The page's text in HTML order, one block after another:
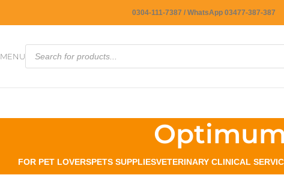
0304-111-7387 / WhatsApp 03477-387-387
MENU
Optimum
FOR PET LOVERSPETS SUPPLIESVETERINARY CLINICAL